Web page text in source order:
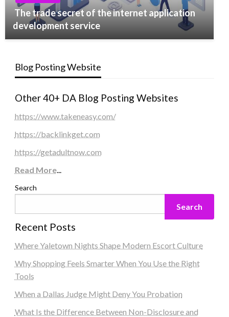
The trade secret of the internet application
development service
Blog Posting Website
Other 40+ DA Blog Posting Websites
https://www.takeneasy.com/
https://backlinkget.com
https://getadultnow.com
Read More...
Search
Search
Recent Posts
Where Yaletown Nights Shape Modern Escort Culture
Why Shopping Feels Smarter When You Use the Right
Tools
When a Dallas Judge Might Deny You Probation
What Is the Difference Between Non-Disclosure and